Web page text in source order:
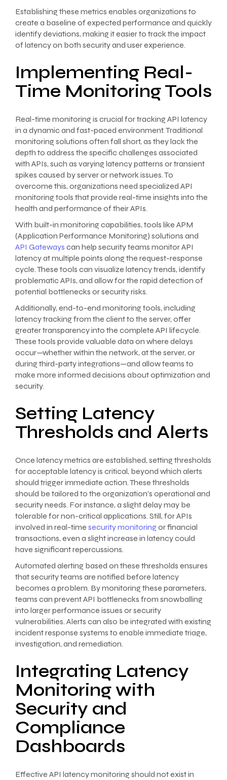
Establishing these metrics enables organizations to
create a baseline of expected performance and quickly
identify deviations, making it easier to track the impact
of latency on both security and user experience.
Implementing Real-
Time Monitoring Tools
Real-time monitoring is crucial for tracking API latency
in a dynamic and fast-paced environment. Traditional
monitoring solutions often fall short, as they lack the
depth to address the specific challenges associated
with APIs, such as varying latency patterns or transient
spikes caused by server or network issues. To
overcome this, organizations need specialized API
monitoring tools that provide real-time insights into the
health and performance of their APIs.
With built-in monitoring capabilities, tools like APM
(Application Performance Monitoring) solutions and
API Gateways can help security teams monitor API
latency at multiple points along the request-response
cycle. These tools can visualize latency trends, identify
problematic APIs, and allow for the rapid detection of
potential bottlenecks or security risks.
Additionally, end-to-end monitoring tools, including
latency tracking from the client to the server, offer
greater transparency into the complete API lifecycle.
These tools provide valuable data on where delays
occur—whether within the network, at the server, or
during third-party integrations—and allow teams to
make more informed decisions about optimization and
security.
Setting Latency
Thresholds and Alerts
Once latency metrics are established, setting thresholds
for acceptable latency is critical, beyond which alerts
should trigger immediate action. These thresholds
should be tailored to the organization’s operational and
security needs. For instance, a slight delay may be
tolerable for non-critical applications. Still, for APIs
involved in real-time security monitoringor financial
transactions, even a slight increase in latency could
have significant repercussions.
Automated alerting based on these thresholds ensures
that security teams are notified before latency
becomes a problem. By monitoring these parameters,
teams can prevent API bottlenecks from snowballing
into larger performance issues or security
vulnerabilities. Alerts can also be integrated with existing
incident response systems to enable immediate triage,
investigation, and remediation.
Integrating Latency
Monitoring with
Security and
Compliance
Dashboards
Effective API latency monitoring should not exist in